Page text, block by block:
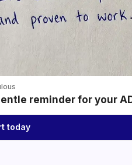
reminder for your
today